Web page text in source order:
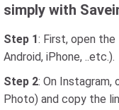
simply with
Step 1: First, open the
Android, iPhone, ..etc.).
Step 2: On Instagram,
Photo) and copy the